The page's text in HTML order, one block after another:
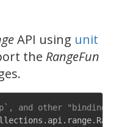
API using unit
the RangeFun
and other "binding"
. api . range.